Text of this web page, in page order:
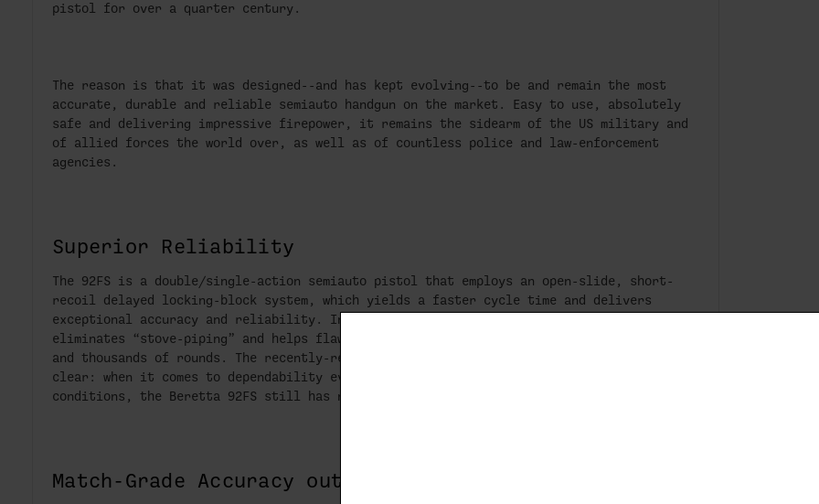
pistol for over a quarter century.
The reason is that it was designed--and has kept evolving--to be and remain the most
accurate, durable and reliable semiauto handgun on the market. Easy to use, absolutely
safe and delivering impressive firepower, it remains the sidearm of the US military and
of allied forces the world over, as well as of countless police and law-enforcement
agencies.
Superior Reliability
The 92FS is a double/single-action semiauto pistol that employs an open-slide, short-
recoil delayed locking-block system, which yields a faster cycle time and delivers
exceptional accuracy and reliability. In particular, the open-slide design practically
eliminates “stove-piping” and helps flawless cycling and feeding even after thousands
and thousands of rounds. The recently-renewed contract with the US military speaks
clear: when it comes to dependability even in some of the world’s most extreme
conditions, the Beretta 92FS still has no match. Period.
Match-Grade Accuracy out of the Box